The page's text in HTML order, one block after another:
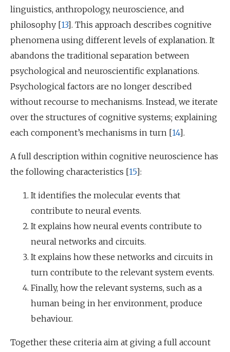
linguistics, anthropology, neuroscience, and
philosophy [13]. This approach describes cognitive
phenomena using different levels of explanation. It
abandons the traditional separation between
psychological and neuroscientific explanations.
Psychological factors are no longer described
without recourse to mechanisms. Instead, we iterate
over the structures of cognitive systems; explaining
each component’s mechanisms in turn [14].
A full description within cognitive neuroscience has
the following characteristics [15]:
It identifies the molecular events that
contribute to neural events.
It explains how neural events contribute to
neural networks and circuits.
It explains how these networks and circuits in
turn contribute to the relevant system events.
Finally, how the relevant systems, such as a
human being in her environment, produce
behaviour.
Together these criteria aim at giving a full account